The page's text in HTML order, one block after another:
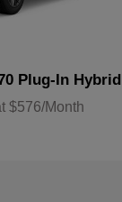
Plug-In Hybrid
$576/Month